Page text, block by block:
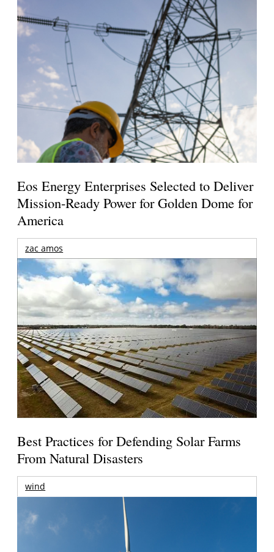
Eos Energy Enterprises Selected to Deliver
Mission-Ready Power for Golden Dome for
America
zac amos
Best Practices for Defending Solar Farms
From Natural Disasters
wind